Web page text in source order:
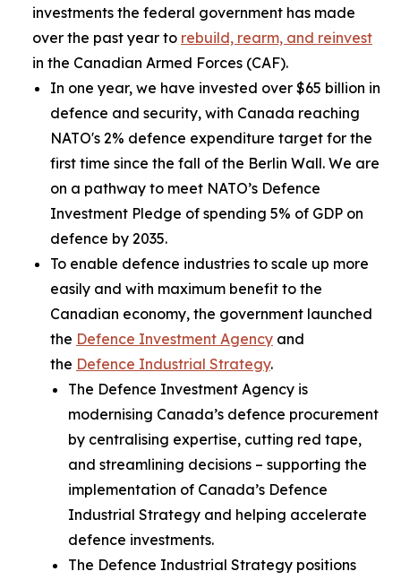
investments the federal government has made
over the past year to rebuild, rearm, and reinvest
in the Canadian Armed Forces (CAF).
In one year, we have invested over $65 billion in
defence and security, with Canada reaching
NATO's 2% defence expenditure target for the
first time since the fall of the Berlin Wall. We are
on a pathway to meet NATO’s Defence
Investment Pledge of spending 5% of GDP on
defence by 2035.
To enable defence industries to scale up more
easily and with maximum benefit to the
Canadian economy, the government launched
the Defence Investment Agency and
the Defence Industrial Strategy.
The Defence Investment Agency is
modernising Canada’s defence procurement
by centralising expertise, cutting red tape,
and streamlining decisions – supporting the
implementation of Canada’s Defence
Industrial Strategy and helping accelerate
defence investments.
The Defence Industrial Strategy positions